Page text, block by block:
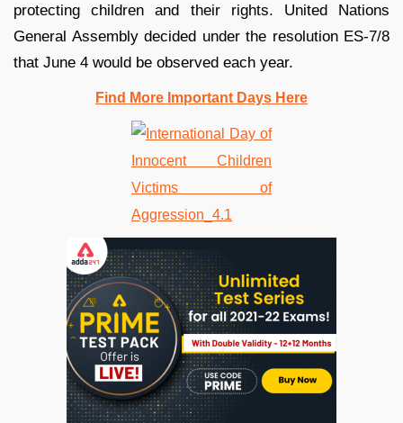
protecting children and their rights. United Nations
General Assembly decided under the resolution ES-7/8
that June 4 would be observed each year.
Find More Important Days Here